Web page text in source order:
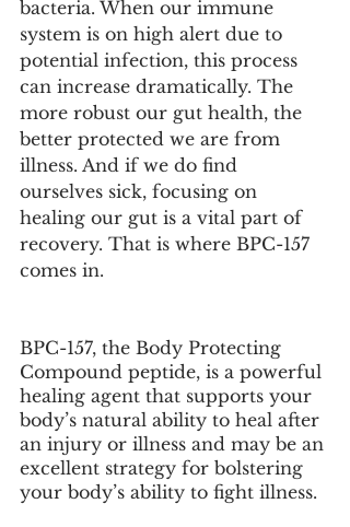
bacteria. When our immune
system is on high alert due to
potential infection, this process
can increase dramatically. The
more robust our gut health, the
better protected we are from
illness. And if we do find
ourselves sick, focusing on
healing our gut is a vital part of
recovery. That is where BPC-157
comes in.
BPC-157, the Body Protecting
Compound peptide, is a powerful
healing agent that supports your
body’s natural ability to heal after
an injury or illness and may be an
excellent strategy for bolstering
your body’s ability to fight illness.